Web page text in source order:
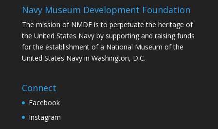
Navy Museum Development Foundation
The mission of NMDF is to perpetuate the heritage of
the United States Navy by supporting and raising funds
for the establishment of a National Museum of the
United States Navy in Washington, D.C.
Connect
Facebook
Instagram